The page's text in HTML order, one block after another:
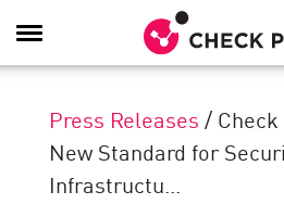
Toggle
Navigation
Press Releases /
New Standard for
Infrastructu...